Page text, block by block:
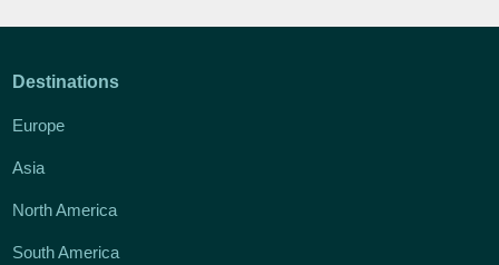
Destinations
Europe
Asia
North America
South America